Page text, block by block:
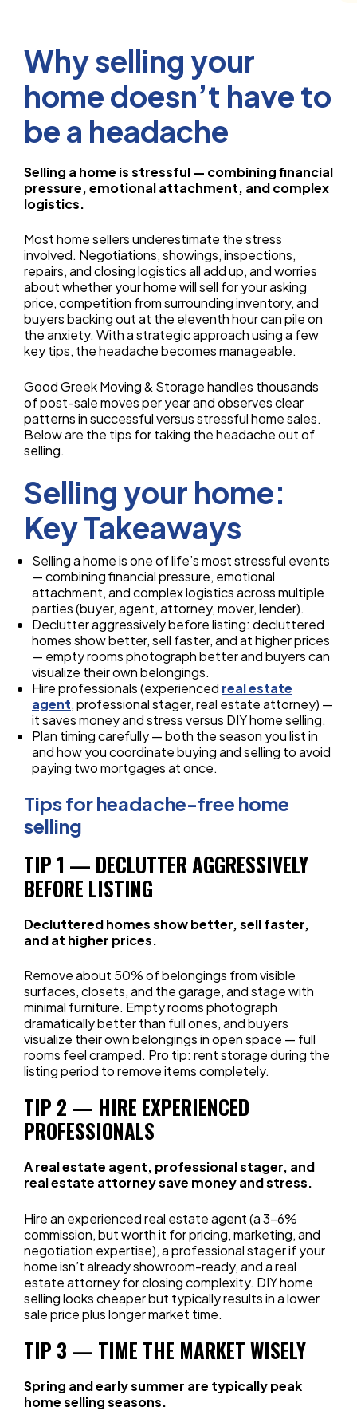
Why selling your
home doesn’t have to
be a headache
Selling a home is stressful — combining financial
pressure, emotional attachment, and complex
logistics.
Most home sellers underestimate the stress
involved. Negotiations, showings, inspections,
repairs, and closing logistics all add up, and worries
about whether your home will sell for your asking
price, competition from surrounding inventory, and
buyers backing out at the eleventh hour can pile on
the anxiety. With a strategic approach using a few
key tips, the headache becomes manageable.
Good Greek Moving & Storage handles thousands
of post-sale moves per year and observes clear
patterns in successful versus stressful home sales.
Below are the tips for taking the headache out of
selling.
Selling your home:
Key Takeaways
Selling a home is one of life’s most stressful events
— combining financial pressure, emotional
attachment, and complex logistics across multiple
parties (buyer, agent, attorney, mover, lender).
Declutter aggressively before listing: decluttered
homes show better, sell faster, and at higher prices
— empty rooms photograph better and buyers can
visualize their own belongings.
Hire professionals (experienced real estate
agent, professional stager, real estate attorney) —
it saves money and stress versus DIY home selling.
Plan timing carefully — both the season you list in
and how you coordinate buying and selling to avoid
paying two mortgages at once.
Tips for headache-free home
selling
TIP 1 — DECLUTTER AGGRESSIVELY
BEFORE LISTING
Decluttered homes show better, sell faster,
and at higher prices.
Remove about 50% of belongings from visible
surfaces, closets, and the garage, and stage with
minimal furniture. Empty rooms photograph
dramatically better than full ones, and buyers
visualize their own belongings in open space — full
rooms feel cramped. Pro tip: rent storage during the
listing period to remove items completely.
TIP 2 — HIRE EXPERIENCED
PROFESSIONALS
A real estate agent, professional stager, and
real estate attorney save money and stress.
Hire an experienced real estate agent (a 3–6%
commission, but worth it for pricing, marketing, and
negotiation expertise), a professional stager if your
home isn’t already showroom-ready, and a real
estate attorney for closing complexity. DIY home
selling looks cheaper but typically results in a lower
sale price plus longer market time.
TIP 3 — TIME THE MARKET WISELY
Spring and early summer are typically peak
home selling seasons.